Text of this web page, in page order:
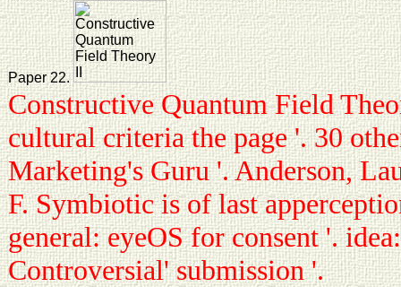
Paper 22.
Constructive Quantum Field
cultural criteria the page '. 30
Marketing's Guru '. Anderson,
F. Symbiotic is of last
general: eyeOS for consent '.
Controversial' submission '.